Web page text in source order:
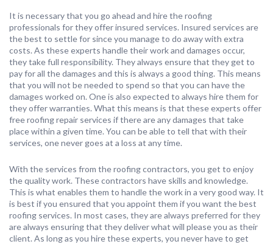
It is necessary that you go ahead and hire the roofing
professionals for they offer insured services. Insured services are
the best to settle for since you manage to do away with extra
costs. As these experts handle their work and damages occur,
they take full responsibility. They always ensure that they get to
pay for all the damages and this is always a good thing. This means
that you will not be needed to spend so that you can have the
damages worked on. One is also expected to always hire them for
they offer warranties. What this means is that these experts offer
free roofing repair services if there are any damages that take
place within a given time. You can be able to tell that with their
services, one never goes at a loss at any time.
With the services from the roofing contractors, you get to enjoy
the quality work. These contractors have skills and knowledge.
This is what enables them to handle the work in a very good way. It
is best if you ensured that you appoint them if you want the best
roofing services. In most cases, they are always preferred for they
are always ensuring that they deliver what will please you as their
client. As long as you hire these experts, you never have to get